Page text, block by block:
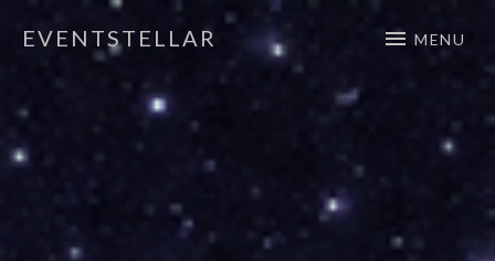
EVENTSTELLAR
Official Website
MENU